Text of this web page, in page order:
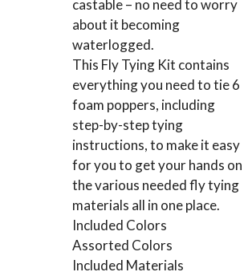
castable – no need to worry
about it becoming
waterlogged.
This Fly Tying Kit contains
everything you need to tie 6
foam poppers, including
step-by-step tying
instructions, to make it easy
for you to get your hands on
the various needed fly tying
materials all in one place.
Included Colors
Assorted Colors
Included Materials